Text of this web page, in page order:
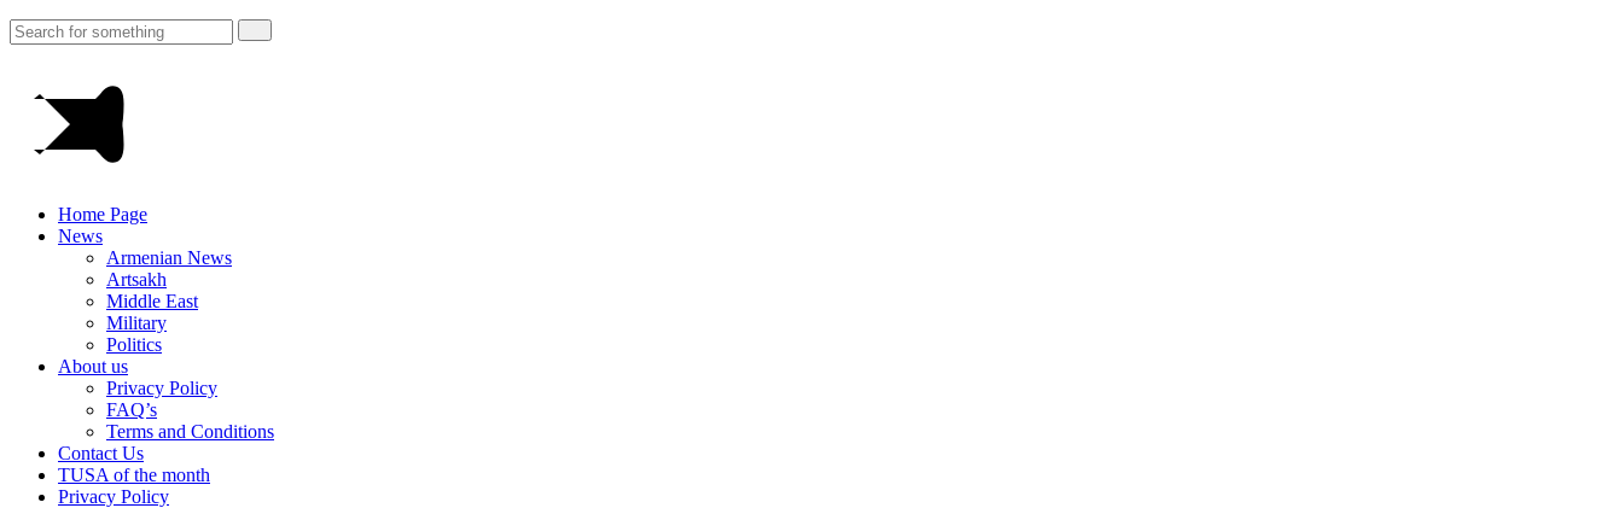
Home Page
News
Armenian News
Artsakh
Middle East
Military
Politics
About us
Privacy Policy
FAQ’s
Terms and Conditions
Contact Us
TUSA of the month
Privacy Policy